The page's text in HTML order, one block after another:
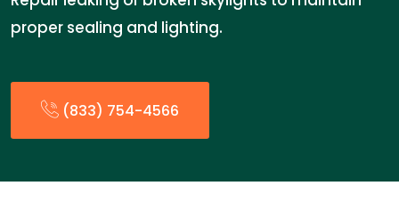
proper sealing and lighting.
(833) 754-4566